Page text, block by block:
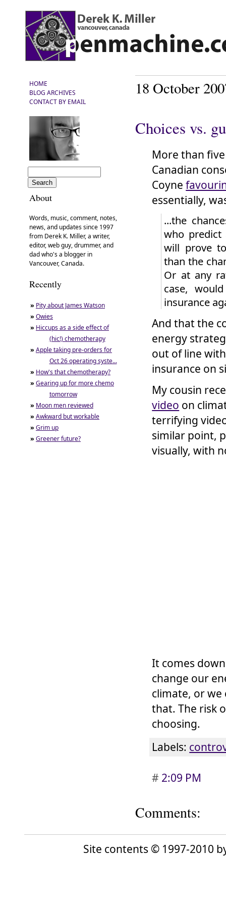
HOME
BLOG ARCHIVES
CONTACT BY EMAIL
About
Words, music, comment, notes,
news, and updates since 1997
from Derek K. Miller, a writer,
editor, web guy, drummer, and
dad who's a blogger in
Vancouver, Canada.
Recently
» Pity about James Watson
» Owies
» Hiccups as a side effect of
(hic!) chemotherapy
» Apple taking pre-orders for
Oct 26 operating syste...
» How's that chemotherapy?
» Gearing up for more chemo
tomorrow
» Moon men reviewed
» Awkward but workable
» Grim up
» Greener future?
18 October
Choices vs.
More than
Canadian
Coyne
essentially,
...the
who predict
will prove
than the
Or at any
case,
insurance
And that the
energy
out of line
insurance on
My cousin
video on
terrifying
similar point,
visually, with
It comes
change our
climate, or we
that. The risk
choosing.
Labels:
# 2:09 PM
Comments:
Site contents © 1997-2010